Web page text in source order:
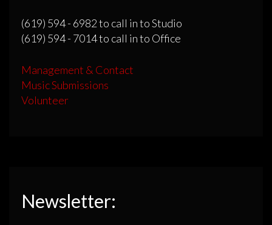
(619) 594 - 6982 to call in to Studio
(619) 594 - 7014 to call in to Office
Management & Contact
Music Submissions
Volunteer
Newsletter: